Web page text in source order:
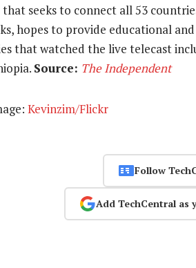
seeks to connect all 53
hopes to provide educational
that watched the live telecast
Source: The Independent
Kevinzim/Flickr
Follow
Add TechCentral as